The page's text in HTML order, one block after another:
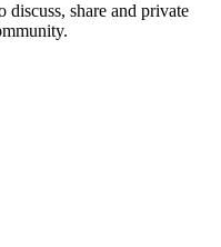
share and private